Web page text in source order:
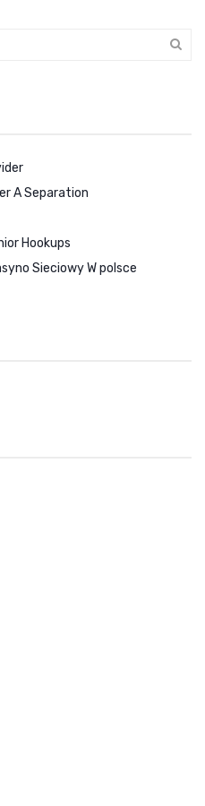
A Separation
Hookups
Sieciowy W polsce